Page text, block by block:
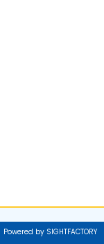
Powered by SIGHTFACTORY